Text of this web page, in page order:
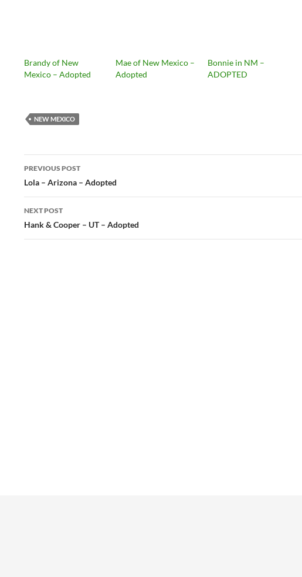
Brandy of New
Mexico – Adopted
Mae of New Mexico –
Adopted
Bonnie in NM –
ADOPTED
NEW MEXICO
Post
navigation
PREVIOUS POST
Lola – Arizona – Adopted
NEXT POST
Hank & Cooper – UT – Adopted